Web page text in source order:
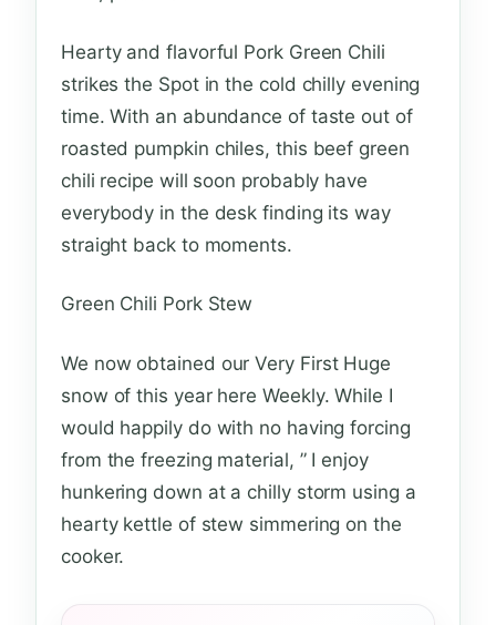
Hearty and flavorful Pork Green Chili
strikes the Spot in the cold chilly evening
time. With an abundance of taste out of
roasted pumpkin chiles, this beef green
chili recipe will soon probably have
everybody in the desk finding its way
straight back to moments.
Green Chili Pork Stew
We now obtained our Very First Huge
snow of this year here Weekly. While I
would happily do with no having forcing
from the freezing material, ” I enjoy
hunkering down at a chilly storm using a
hearty kettle of stew simmering on the
cooker.